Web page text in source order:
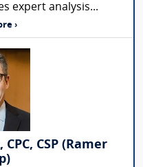
expert analysis...
›
CSP (Ramer